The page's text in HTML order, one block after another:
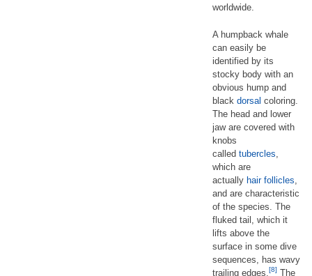
worldwide.
A humpback whale
can easily be
identified by its
stocky body with an
obvious hump and
black dorsal coloring.
The head and lower
jaw are covered with
knobs
called tubercles
which are
actually hair follicles
and are characteristic
of the species. The
fluked tail, which it
lifts above the
surface in some dive
sequences, has wavy
trailing edges. [8] The